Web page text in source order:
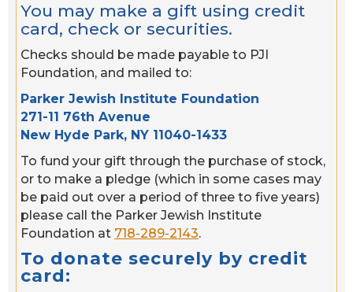
You may make a gift using credit
card, check or securities.
Checks should be made payable to PJI
Foundation, and mailed to:
Parker Jewish Institute Foundation
271-11 76th Avenue
New Hyde Park, NY 11040-1433
To fund your gift through the purchase of stock,
or to make a pledge (which in some cases may
be paid out over a period of three to five years)
please call the Parker Jewish Institute
Foundation at 718-289-2143.
To donate securely by credit
card: